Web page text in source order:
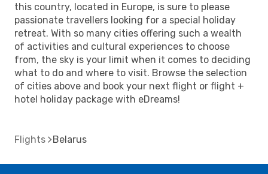
this country, located in Europe, is sure to please
passionate travellers looking for a special holiday
retreat. With so many cities offering such a wealth
of activities and cultural experiences to choose
from, the sky is your limit when it comes to deciding
what to do and where to visit. Browse the selection
of cities above and book your next flight or flight +
hotel holiday package with eDreams!
Flights Belarus